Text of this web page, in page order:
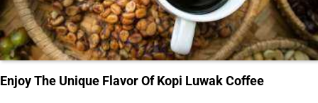
Enjoy The Unique Flavor Of Kopi Luwak Coffee